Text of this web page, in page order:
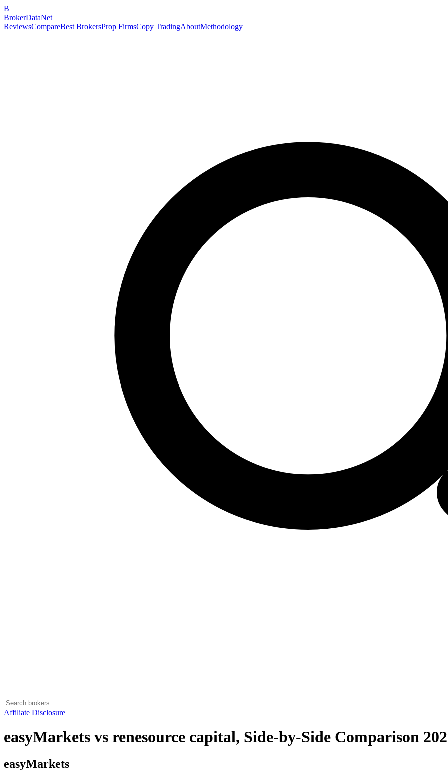
B
BrokerDataNet
ReviewsCompareBest BrokersProp FirmsCopy TradingAboutMethodology
Affiliate Disclosure
easyMarkets vs renesource capital, Side-by-Side Comparison
easyMarkets